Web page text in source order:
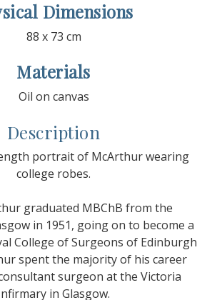
Dimensions
88 x 73 cm
Materials
Oil on canvas
Description
portrait of McArthur wearing
college robes.
graduated MBChB from the
in 1951, going on to become a
College of Surgeons of Edinburgh
spent the majority of his career
surgeon at the Victoria
in Glasgow.